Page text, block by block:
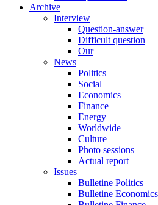
Archive
Interview
Question-answer
Difficult question
Our
News
Politics
Social
Economics
Finance
Energy
Worldwide
Culture
Photo sessions
Actual report
Issues
Bulletine Politics
Bulletine Economics